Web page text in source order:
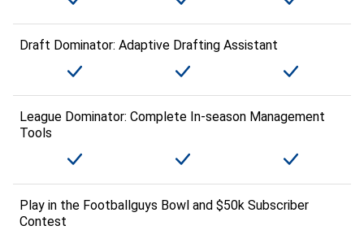
Draft Dominator: Adaptive Drafting Assistant
League Dominator: Complete In-season Management
Tools
Play in the Footballguys Bowl and $50k Subscriber
Contest